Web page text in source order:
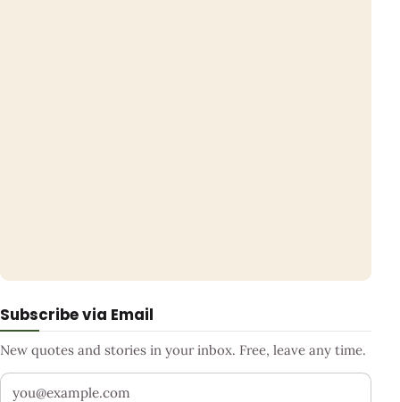
Subscribe via Email
New quotes and stories in your inbox. Free, leave any time.
Your email address